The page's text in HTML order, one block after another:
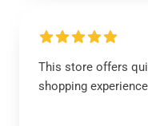
This store offers
shopping